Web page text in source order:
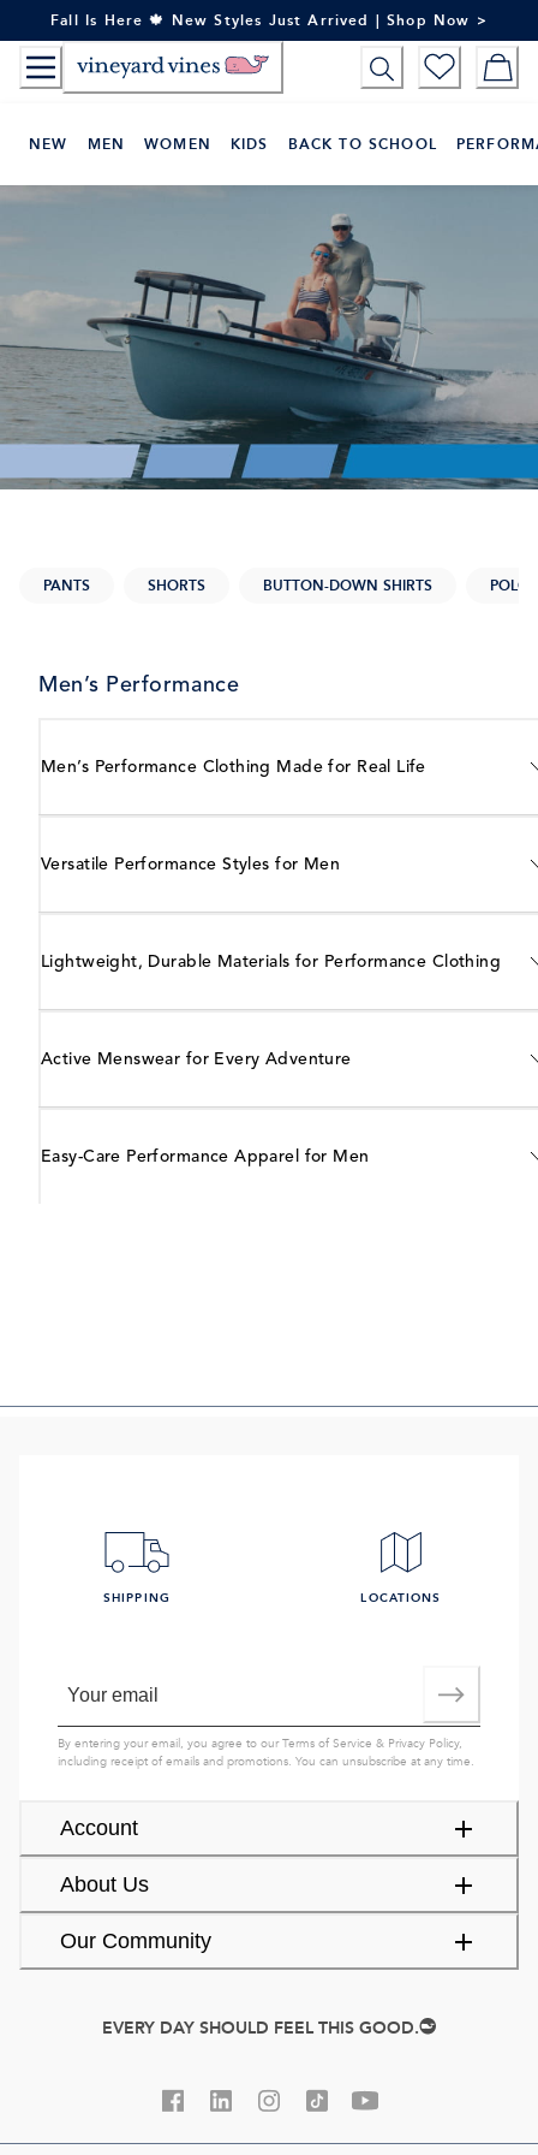
to
Content
Fall Is Here 🍁 New Styles Just Arrived | Shop Now >
NEW MEN WOMEN KIDS BACK TO SCHOOL
PANTS SHORTS BUTTON-DOWN SHIRTS POLOS
Men’s Performance
Men’s Performance Clothing Made for Real Life
Versatile Performance Styles for Men
Lightweight, Durable Materials for Performance Clothing
Active Menswear for Every Adventure
Easy-Care Performance Apparel for Men
Account
About Us
Our Community
SHIPPING LOCATIONS
By entering your email, you agree to ourTerms of Service & Privacy Policy,
including receipt of emails and promotions. You can unsubscribe at any time.
EVERY DAY SHOULD FEEL THIS GOOD.